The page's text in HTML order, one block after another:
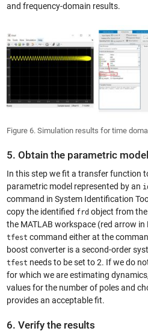
and frequency-domain results.
Figure 6. Simulation results for time
5. Obtain the parametric model
In this step we fit a transfer function
parametric model represented by an
command in System Identification
copy the identified frdobject from the
the MATLAB workspace (red arrow in
tfest command either at the
boost converter is a second-order
tfest needs to be set to 2. If we do
for which we are estimating
values for the number of poles and
provides an acceptable fit.
6. Verify the results